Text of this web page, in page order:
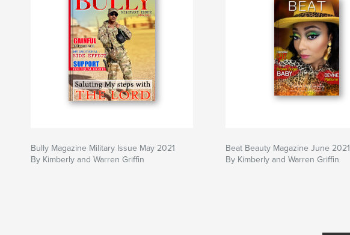
Bully Magazine Military Issue May 2021
By Kimberly and Warren Griffin
Beat Beauty Magazine June 2021
By Kimberly and Warren Griffin